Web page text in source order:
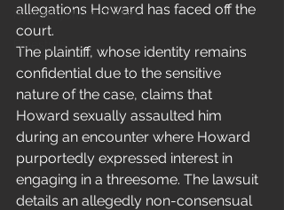
Hypecityshow Photos
Freestyle
allegations Howard has faced off the
court.
The plaintiff, whose identity remains
confidential due to the sensitive
nature of the case, claims that
Howard sexually assaulted him
during an encounter where Howard
purportedly expressed interest in
engaging in a threesome. The lawsuit
details an allegedly non-consensual